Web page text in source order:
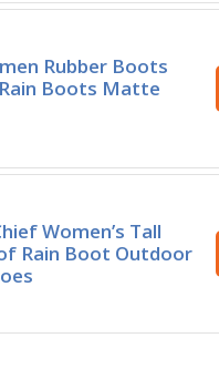
Rubber Boots
Boots Matte
Women’s Tall
Rain Boot Outdoor